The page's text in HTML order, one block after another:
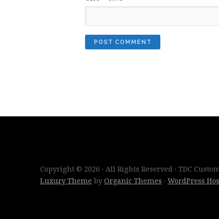
Copyright © 2026 · All Rights Reserved · TDC
Luxury Theme by Organic Themes · WordPress